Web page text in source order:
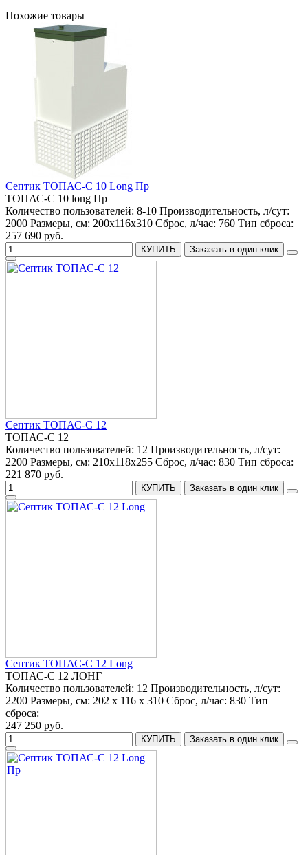
Похожие товары
Септик ТОПАС-С 10 Long Пр
ТОПАС-С 10 long Пр
Количество пользователей: 8-10 Производительность, л/сут:
2000 Размеры, см: 200x116x310 Сброс, л/час: 760 Тип сброса:
257 690 руб.
КУПИТЬ Заказать в один клик
Септик ТОПАС-С 12
ТОПАС-С 12
Количество пользователей: 12 Производительность, л/сут:
2200 Размеры, см: 210x118x255 Сброс, л/час: 830 Тип сброса:
221 870 руб.
КУПИТЬ Заказать в один клик
Септик ТОПАС-С 12 Long
ТОПАС-С 12 ЛОНГ
Количество пользователей: 12 Производительность, л/сут:
2200 Размеры, см: 202 x 116 x 310 Сброс, л/час: 830 Тип
сброса:
247 250 руб.
КУПИТЬ Заказать в один клик